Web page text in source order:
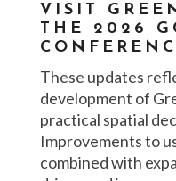
VISIT
THE 2026
These updates
development of
practical spatial
Improvements to
combined with